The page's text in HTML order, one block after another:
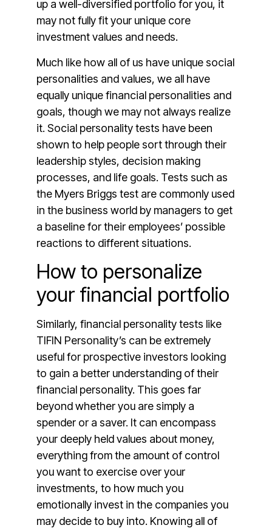
up a well-diversified portfolio for you, it
may not fully fit your unique core
investment values and needs.
Much like how all of us have unique social
personalities and values, we all have
equally unique financial personalities and
goals, though we may not always realize
it. Social personality tests have been
shown to help people sort through their
leadership styles, decision making
processes, and life goals. Tests such as
the Myers Briggs test are commonly used
in the business world by managers to get
a baseline for their employees’ possible
reactions to different situations.
How to personalize
your financial portfolio
Similarly, financial personality tests like
TIFIN Personality’s can be extremely
useful for prospective investors looking
to gain a better understanding of their
financial personality. This goes far
beyond whether you are simply a
spender or a saver. It can encompass
your deeply held values about money,
everything from the amount of control
you want to exercise over your
investments, to how much you
emotionally invest in the companies you
may decide to buy into. Knowing all of